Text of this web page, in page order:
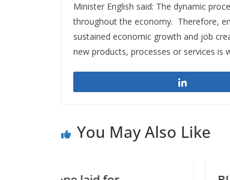
Minister English said: The dynamic
throughout the economy. Therefore,
sustained economic growth and job
new products, processes or services is
You May Also Like